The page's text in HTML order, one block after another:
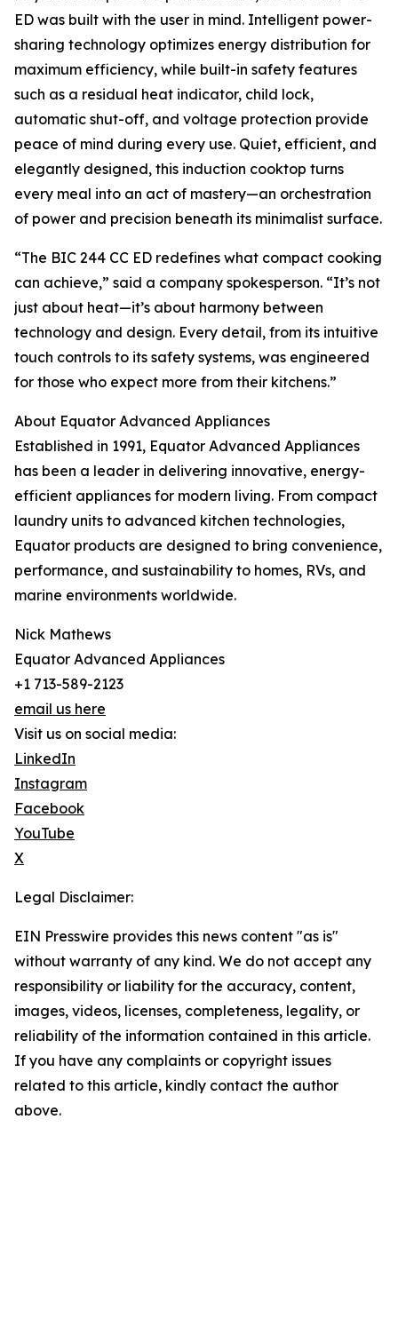
ED was built with the user in mind. Intelligent power-
sharing technology optimizes energy distribution for
maximum efficiency, while built-in safety features
such as a residual heat indicator, child lock,
automatic shut-off, and voltage protection provide
peace of mind during every use. Quiet, efficient, and
elegantly designed, this induction cooktop turns
every meal into an act of mastery—an orchestration
of power and precision beneath its minimalist surface.
“The BIC 244 CC ED redefines what compact cooking
can achieve,” said a company spokesperson. “It’s not
just about heat—it’s about harmony between
technology and design. Every detail, from its intuitive
touch controls to its safety systems, was engineered
for those who expect more from their kitchens.”
About Equator Advanced Appliances
Established in 1991, Equator Advanced Appliances
has been a leader in delivering innovative, energy-
efficient appliances for modern living. From compact
laundry units to advanced kitchen technologies,
Equator products are designed to bring convenience,
performance, and sustainability to homes, RVs, and
marine environments worldwide.
Nick Mathews
Equator Advanced Appliances
+1 713-589-2123
email us here
Visit us on social media:
LinkedIn
Instagram
Facebook
YouTube
X
Legal Disclaimer:
EIN Presswire provides this news content "as is"
without warranty of any kind. We do not accept any
responsibility or liability for the accuracy, content,
images, videos, licenses, completeness, legality, or
reliability of the information contained in this article.
If you have any complaints or copyright issues
related to this article, kindly contact the author
above.